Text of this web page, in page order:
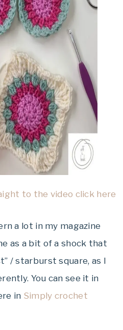
to the video click here
a lot in my magazine
as a bit of a shock that
/ starburst square, as I
You can see it in
in Simply crochet